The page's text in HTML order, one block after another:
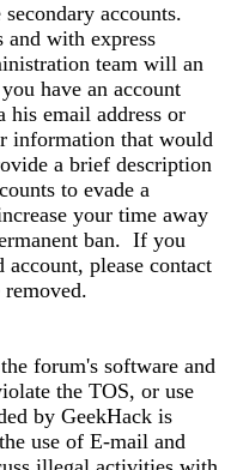
accounts.
and with express
team will an
have an account
his email address or
information that would
a brief description
to evade a
your time away
ban. If you
account, please contact
forum's software and
the TOS, or use
by GeekHack is
use of E-mail and